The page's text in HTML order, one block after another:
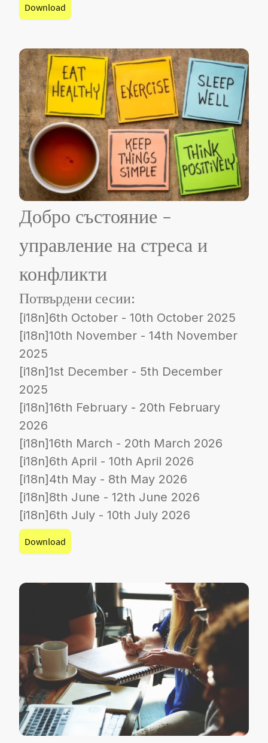
Download
Добро състояние -
управление на стреса и
конфликти
Потвърдени сесии:
[i18n]6th October - 10th October 2025
[i18n]10th November - 14th November
2025
[i18n]1st December - 5th December
2025
[i18n]16th February - 20th February
2026
[i18n]16th March - 20th March 2026
[i18n]6th April - 10th April 2026
[i18n]4th May - 8th May 2026
[i18n]8th June - 12th June 2026
[i18n]6th July - 10th July 2026
Download